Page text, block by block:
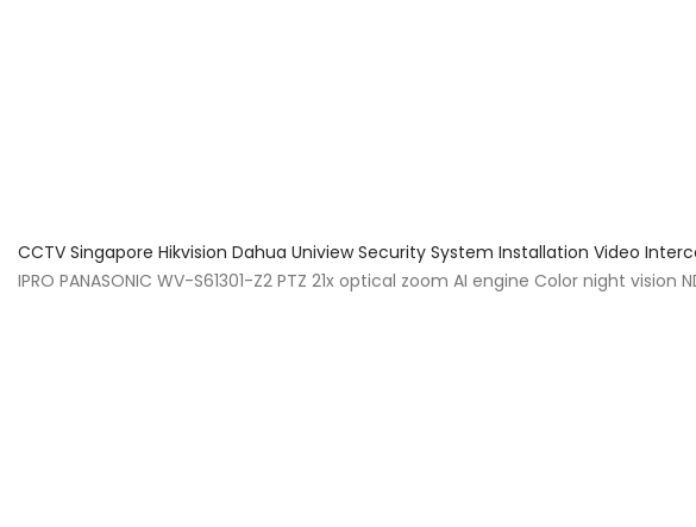
CCTV Singapore Hikvision Dahua Uniview Security System Installation Video
IPRO PANASONIC WV-S61301-Z2 PTZ 21x optical zoom AI engine Color night